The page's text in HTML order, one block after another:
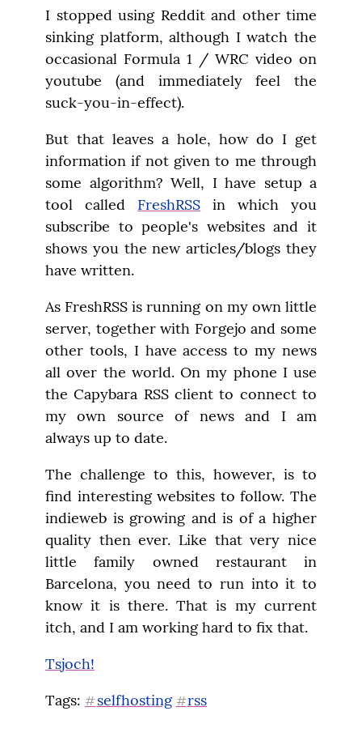
I stopped using Reddit and other time
sinking platform, although I watch the
occasional Formula 1 / WRC video on
youtube (and immediately feel the
suck-you-in-effect).
But that leaves a hole, how do I get
information if not given to me through
some algorithm? Well, I have setup a
tool called FreshRSS in which you
subscribe to people's websites and it
shows you the new articles/blogs they
have written.
As FreshRSS is running on my own little
server, together with Forgejo and some
other tools, I have access to my news
all over the world. On my phone I use
the Capybara RSS client to connect to
my own source of news and I am
always up to date.
The challenge to this, however, is to
find interesting websites to follow. The
indieweb is growing and is of a higher
quality then ever. Like that very nice
little family owned restaurant in
Barcelona, you need to run into it to
know it is there. That is my current
itch, and I am working hard to fix that.
Tsjoch!
Tags: # selfhosting #rss